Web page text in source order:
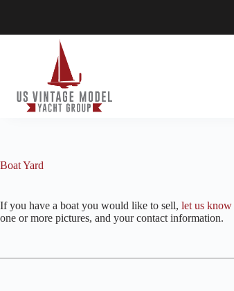
Boat Yard
If you have a boat you would like to sell, let us know
one or more pictures, and your contact information.